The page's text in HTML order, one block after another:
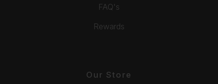
FAQ's
Rewards
Our Store